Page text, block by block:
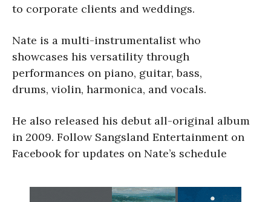
to corporate clients and weddings.
Nate is a multi-instrumentalist who
showcases his versatility through
performances on piano, guitar, bass,
drums, violin, harmonica, and vocals.
He also released his debut all-original album
in 2009. Follow Sangsland Entertainment on
Facebook for updates on Nate’s schedule